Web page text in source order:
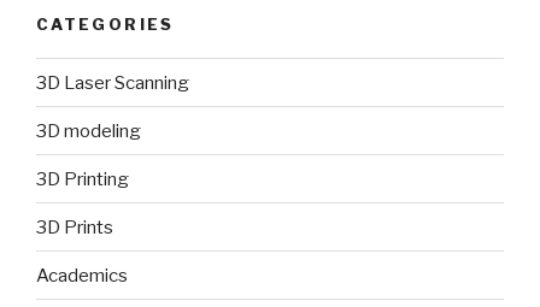
CATEGORIES
3D Laser Scanning
3D modeling
3D Printing
3D Prints
Academics